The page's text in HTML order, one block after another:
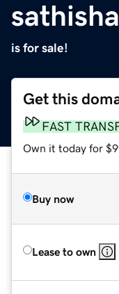
is for sale!
Get this
FAST
Own it today for
Buy now
Lease to own